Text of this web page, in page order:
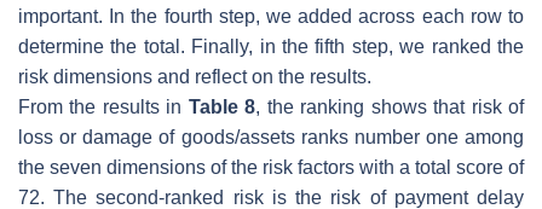
important. In the fourth step, we added across each row to
determine the total. Finally, in the fifth step, we ranked the
risk dimensions and reflect on the results.
From the results in Table 8, the ranking shows that risk of
loss or damage of goods/assets ranks number one among
the seven dimensions of the risk factors with a total score of
72. The second-ranked risk is the risk of payment delay